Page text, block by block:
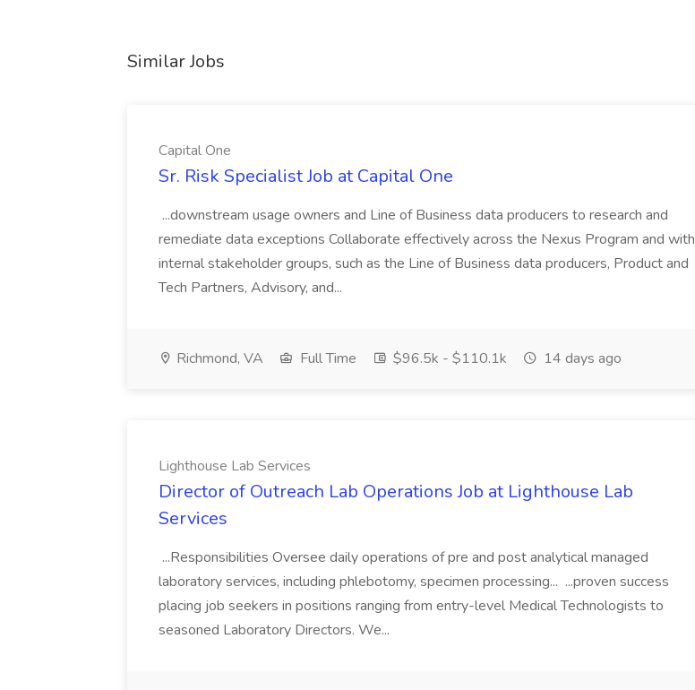
Similar Jobs
Capital One
Sr. Risk Specialist Job at Capital One
...downstream usage owners and Line of Business data producers to research and
remediate data exceptions Collaborate effectively across the Nexus Program and with
internal stakeholder groups, such as the Line of Business data producers, Product and
Tech Partners, Advisory, and...
Richmond, VA Full Time $96.5k - $110.1k 14 days ago
Lighthouse Lab Services
Director of Outreach Lab Operations Job at Lighthouse Lab
Services
...Responsibilities Oversee daily operations of pre and post analytical managed
laboratory services, including phlebotomy, specimen processing... ...proven success
placing job seekers in positions ranging from entry-level Medical Technologists to
seasoned Laboratory Directors. We...